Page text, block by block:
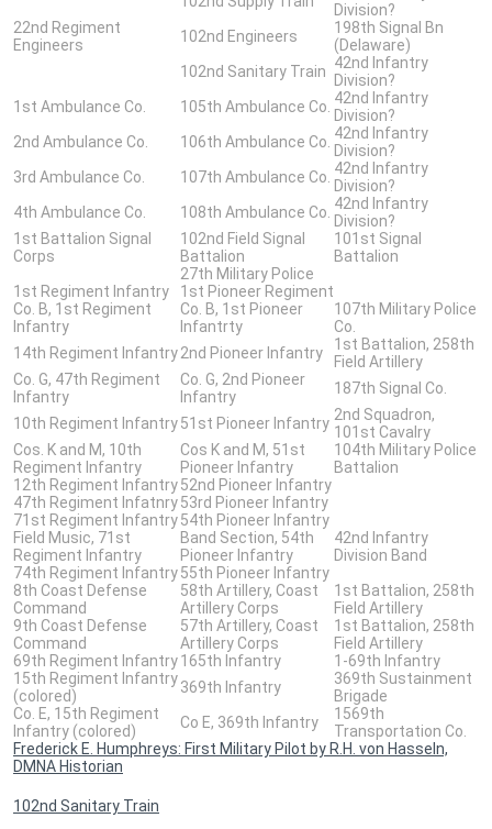
Division?
22nd Regiment
Engineers
102nd Engineers
198th Signal Bn
(Delaware)
102nd Sanitary Train 42nd Infantry
Division?
1st Ambulance Co.
105th Ambulance Co. 42nd Infantry
Division?
2nd Ambulance Co.
106th Ambulance Co. 42nd Infantry
Division?
3rd Ambulance Co.
107th Ambulance Co. 42nd Infantry
Division?
4th Ambulance Co.
108th Ambulance Co. 42nd Infantry
Division?
1st Battalion Signal
Corps
102nd Field Signal
Battalion
101st Signal
Battalion
27th Military Police
1st Regiment Infantry
1st Pioneer Regiment
Co. B, 1st Regiment
Infantry
Co. B, 1st Pioneer
Infantrty
107th Military Police
Co.
14th Regiment Infantry2nd Pioneer Infantry
1st Battalion, 258th
Field Artillery
Co. G, 47th Regiment
Infantry
Co. G, 2nd Pioneer
Infantry
187th Signal Co.
10th Regiment Infantry51st Pioneer Infantry 2nd Squadron,
101st Cavalry
Cos. K and M, 10th
Regiment Infantry
Cos K and M, 51st
Pioneer Infantry
104th Military Police
Battalion
12th Regiment Infantry52nd Pioneer Infantry
47th Regiment Infatnry53rd Pioneer Infantry
71st Regiment Infantry54th Pioneer Infantry
Field Music, 71st
Regiment Infantry
Band Section, 54th
Pioneer Infantry
42nd Infantry
Division Band
74th Regiment Infantry55th Pioneer Infantry
8th Coast Defense
Command
58th Artillery, Coast
Artillery Corps
1st Battalion, 258th
Field Artillery
9th Coast Defense
Command
57th Artillery, Coast
Artillery Corps
1st Battalion, 258th
Field Artillery
69th Regiment Infantry165th Infantry
1-69th Infantry
15th Regiment Infantry
(colored)
369th Infantry
369th Sustainment
Brigade
Co. E, 15th Regiment
Infantry (colored)
Co E, 369th Infantry
1569th
Transportation Co.
Frederick E. Humphreys: First Military Pilot by R.H. von Hasseln,
DMNA Historian
102nd Sanitary Train